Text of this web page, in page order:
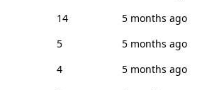
14
5 months ago
5
5 months ago
4
5 months ago